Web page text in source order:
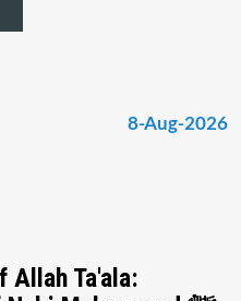
8-Aug-2026
Allah Ta'ala: